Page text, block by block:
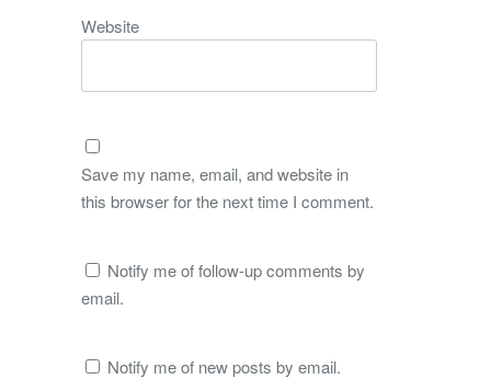
Website
Save my name, email, and website in
this browser for the next time I comment.
Notify me of follow-up comments by
email.
Notify me of new posts by email.